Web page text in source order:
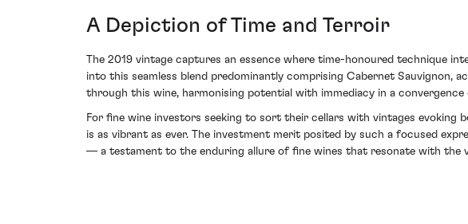
A Depiction of Time and Terroir
The 2019 vintage captures an essence where time-honoured technique
into this seamless blend predominantly comprising Cabernet Sauvignon,
through this wine, harmonising potential with immediacy in a
For fine wine investors seeking to sort their cellars with vintages evoking
is as vibrant as ever. The investment merit posited by such a focused
— a testament to the enduring allure of fine wines that resonate with the